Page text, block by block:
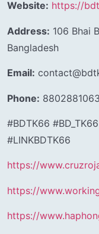
Website: https://
Address: 106 Bhai
Bangladesh
Email:
Phone:
#BDTK66
#LINKBDTK66
https://
https://
https://